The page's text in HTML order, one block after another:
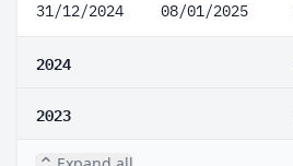
31/12/2024 08/01/2025
2024
2023